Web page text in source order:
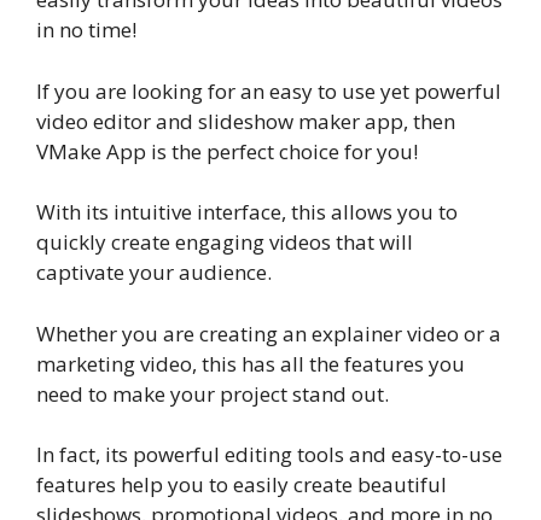
in no time!
If you are looking for an easy to use yet powerful
video editor and slideshow maker app, then
VMake App is the perfect choice for you!
With its intuitive interface, this allows you to
quickly create engaging videos that will
captivate your audience.
Whether you are creating an explainer video or a
marketing video, this has all the features you
need to make your project stand out.
In fact, its powerful editing tools and easy-to-use
features help you to easily create beautiful